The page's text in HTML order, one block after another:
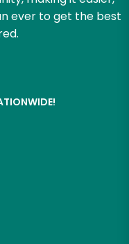
ever to get the best